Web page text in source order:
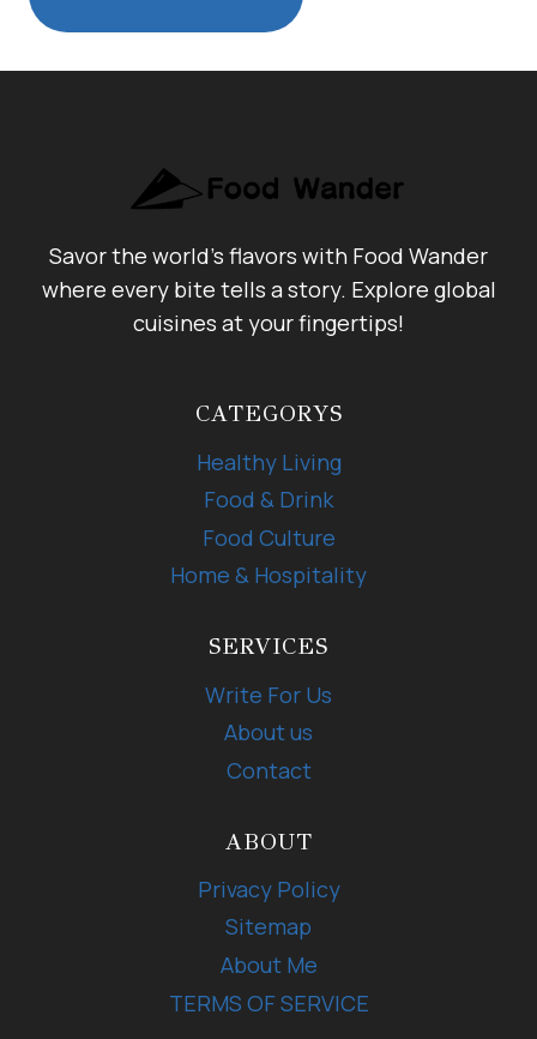
Savor the world's flavors with Food Wander
where every bite tells a story. Explore global
cuisines at your fingertips!
CATEGORYS
Healthy Living
Food & Drink
Food Culture
Home & Hospitality
SERVICES
Write For Us
About us
Contact
ABOUT
Privacy Policy
Sitemap
About Me
TERMS OF SERVICE